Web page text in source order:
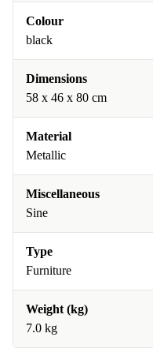
Colour
black
Dimensions
58 x 46 x 80 cm
Material
Metallic
Miscellaneous
Sine
Type
Furniture
Weight (kg)
7.0 kg